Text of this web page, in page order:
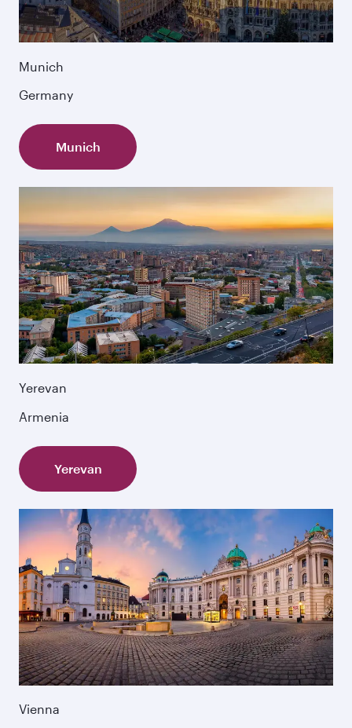
Munich
Germany
Munich
Yerevan
Armenia
Yerevan
Vienna